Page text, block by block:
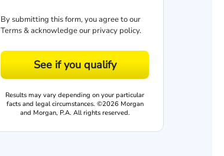
By submitting this form, you agree to our
Terms& acknowledge our privacy policy.
See if you qualify
Results may vary depending on your particular
facts and legal circumstances. ©2026 Morgan
and Morgan, P.A. All rights reserved.